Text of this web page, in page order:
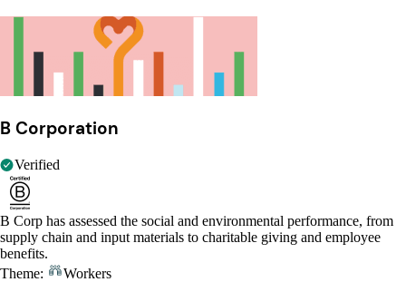
B Corporation
Verified
B Corp has assessed the social and environmental performance, from
supply chain and input materials to charitable giving and employee
benefits.
Theme:
Workers